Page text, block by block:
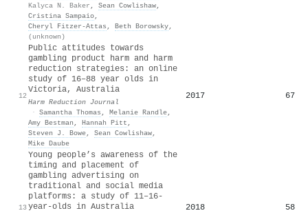
Kalyca N. Baker , Sean Cowlishaw,
Cristina Sampaio,
Cheryl Fitzer‐Attas , Beth Borowsky,
(unknown)
12
Public attitudes towards
gambling product harm and harm
reduction strategies: an online
study of 16–88 year olds in
Victoria, Australia
Harm Reduction Journal
· Samantha Thomas , Melanie Randle,
Amy Bestman , Hannah Pitt ,
Steven J. Bowe, Sean Cowlishaw,
Mike Daube
2017 67
13
Young people’s awareness of the
timing and placement of
gambling advertising on
traditional and social media
platforms: a study of 11–16-
year-olds in Australia
2018 58